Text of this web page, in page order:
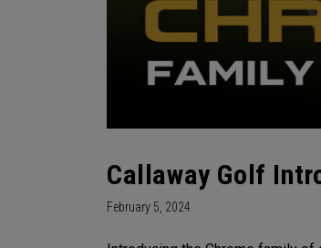
Callaway Golf
February 5, 2024